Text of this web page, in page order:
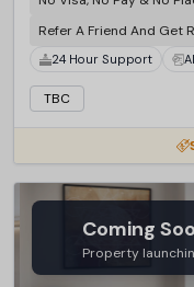
Refer A Friend And Get
24 Hour Support
TBC
Coming
Property